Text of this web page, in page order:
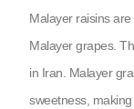
Malayer raisins
Malayer grapes.
in Iran. Malayer
sweetness,